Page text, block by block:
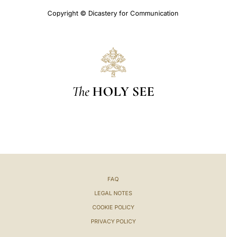
Copyright © Dicastery for Communication
The HOLY SEE
FAQ
LEGAL NOTES
COOKIE POLICY
PRIVACY POLICY